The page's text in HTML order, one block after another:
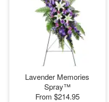
Lavender Memories
Spray™
From $214.95